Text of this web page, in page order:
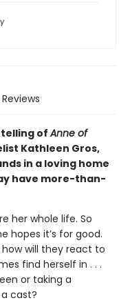
Reviews
ofAnne of
Kathleen Gros,
in a loving home
have more-than-
her whole life. So
hopes it’s for good.
will they react to
find herself in . . .
or taking a
cast?